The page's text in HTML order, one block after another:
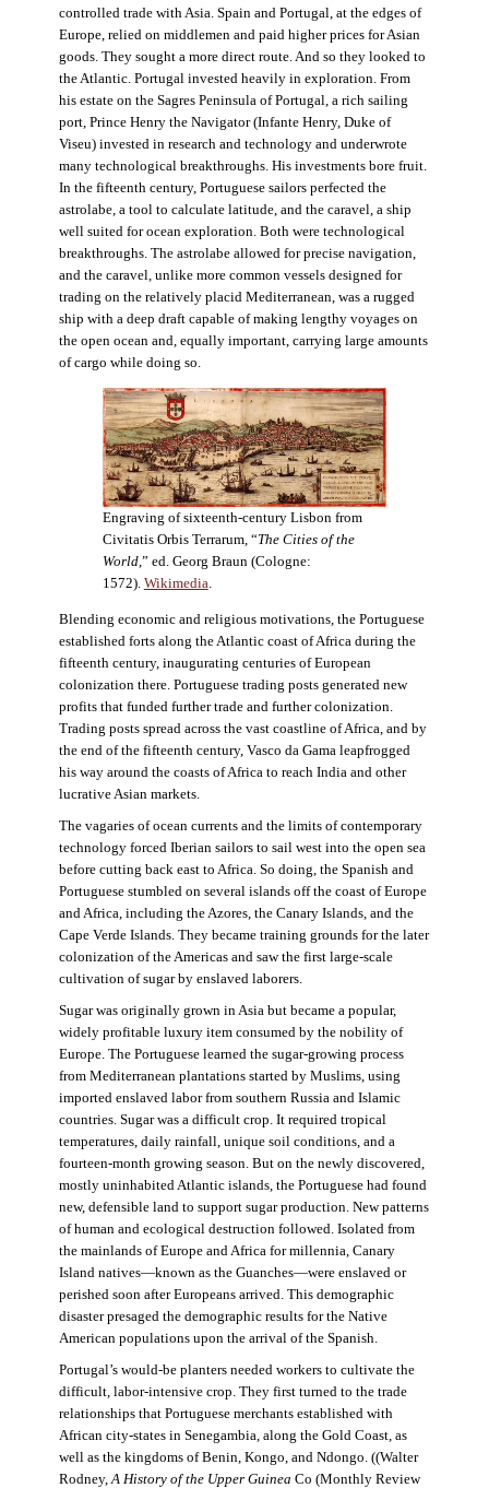
controlled trade with Asia. Spain and Portugal, at the edges of
Europe, relied on middlemen and paid higher prices for Asian
goods. They sought a more direct route. And so they looked to
the Atlantic. Portugal invested heavily in exploration. From
his estate on the Sagres Peninsula of Portugal, a rich sailing
port, Prince Henry the Navigator (Infante Henry, Duke of
Viseu) invested in research and technology and underwrote
many technological breakthroughs. His investments bore fruit.
In the fifteenth century, Portuguese sailors perfected the
astrolabe, a tool to calculate latitude, and the caravel, a ship
well suited for ocean exploration. Both were technological
breakthroughs. The astrolabe allowed for precise navigation,
and the caravel, unlike more common vessels designed for
trading on the relatively placid Mediterranean, was a rugged
ship with a deep draft capable of making lengthy voyages on
the open ocean and, equally important, carrying large amounts
of cargo while doing so.
Engraving of sixteenth-century Lisbon from
Civitatis Orbis Terrarum, “The Cities of the
World,” ed. Georg Braun (Cologne:
1572). Wikimedia.
Blending economic and religious motivations, the Portuguese
established forts along the Atlantic coast of Africa during the
fifteenth century, inaugurating centuries of European
colonization there. Portuguese trading posts generated new
profits that funded further trade and further colonization.
Trading posts spread across the vast coastline of Africa, and by
the end of the fifteenth century, Vasco da Gama leapfrogged
his way around the coasts of Africa to reach India and other
lucrative Asian markets.
The vagaries of ocean currents and the limits of contemporary
technology forced Iberian sailors to sail west into the open sea
before cutting back east to Africa. So doing, the Spanish and
Portuguese stumbled on several islands off the coast of Europe
and Africa, including the Azores, the Canary Islands, and the
Cape Verde Islands. They became training grounds for the later
colonization of the Americas and saw the first large-scale
cultivation of sugar by enslaved laborers.
Sugar was originally grown in Asia but became a popular,
widely profitable luxury item consumed by the nobility of
Europe. The Portuguese learned the sugar-growing process
from Mediterranean plantations started by Muslims, using
imported enslaved labor from southern Russia and Islamic
countries. Sugar was a difficult crop. It required tropical
temperatures, daily rainfall, unique soil conditions, and a
fourteen-month growing season. But on the newly discovered,
mostly uninhabited Atlantic islands, the Portuguese had found
new, defensible land to support sugar production. New patterns
of human and ecological destruction followed. Isolated from
the mainlands of Europe and Africa for millennia, Canary
Island natives—known as the Guanches—were enslaved or
perished soon after Europeans arrived. This demographic
disaster presaged the demographic results for the Native
American populations upon the arrival of the Spanish.
Portugal’s would-be planters needed workers to cultivate the
difficult, labor-intensive crop. They first turned to the trade
relationships that Portuguese merchants established with
African city-states in Senegambia, along the Gold Coast, as
well as the kingdoms of Benin, Kongo, and Ndongo. ((Walter
Rodney, A History of the Upper Guinea Co (Monthly Review